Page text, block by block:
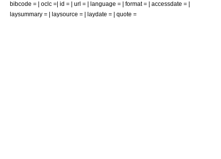
bibcode = | oclc =| id = | url = | language = | format = | accessdate = |
laysummary = | laysource = | laydate = | quote =